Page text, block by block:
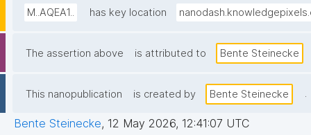
M..AQEA1.. has key location
The assertion above is attributed to Bente Steinecke
This nanopublication is created by Bente Steinecke .
Bente Steinecke, 12 May 2026, 12:41:07 UTC